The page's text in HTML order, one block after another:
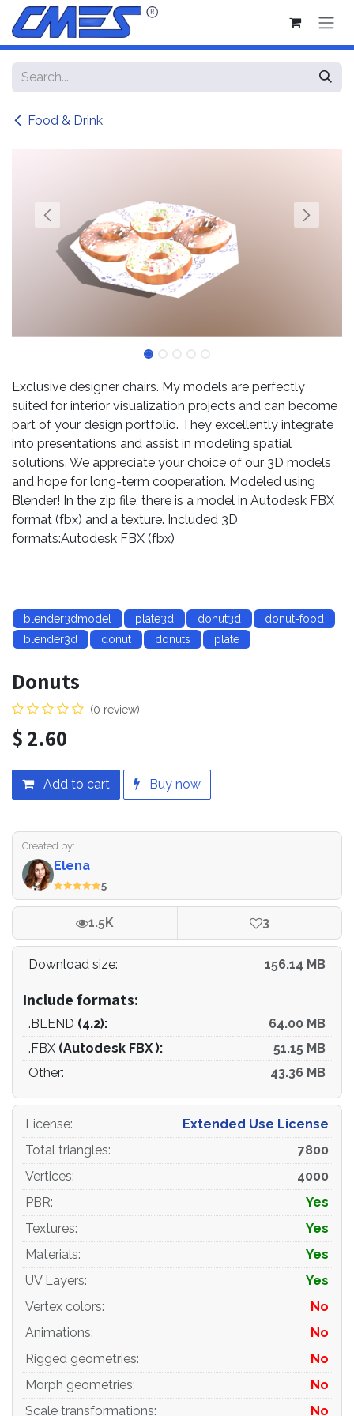
Skip to Content
Food & Drink
Exclusive designer chairs. My models are perfectly
suited for interior visualization projects and can become
part of your design portfolio. They excellently integrate
into presentations and assist in modeling spatial
solutions. We appreciate your choice of our 3D models
and hope for long-term cooperation. Modeled using
Blender! In the zip file, there is a model in Autodesk FBX
format (fbx) and a texture. Included 3D
formats:Autodesk FBX (fbx)
blender3dmodel plate3d donut3d
donut-food
blender3d
donut donuts plate
Donuts
(0 review)
$2.60
Add to cart Buy now
Created by:
Elena
5
1.5K 3
Download size: 156.14 MB
Include formats:
.BLEND (4.2):
64.00 MB
.FBX (Autodesk FBX ):
51.15 MB
Other:
43.36 MB
License:
Extended Use License
Total triangles:
7800
Vertices:
4000
PBR:
Yes
Textures:
Yes
Materials:
Yes
UV Layers:
Yes
Vertex colors:
No
Animations:
No
Rigged geometries:
No
Morph geometries:
No
Scale transformations: No